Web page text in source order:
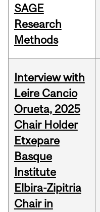
SAGE
Research
Methods
Interview with
Leire Cancio
Orueta, 2025
Chair Holder
Etxepare
Basque
Institute
Elbira-Zipitria
Chair in